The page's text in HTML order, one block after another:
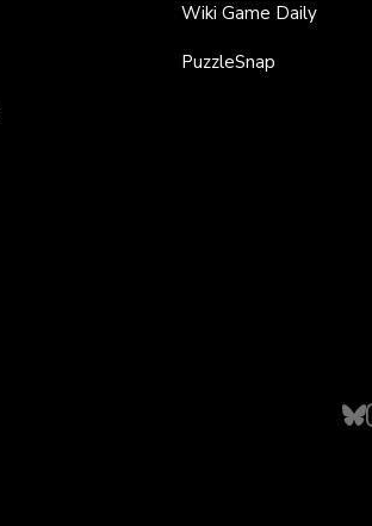
Wiki Game Daily
PuzzleSnap